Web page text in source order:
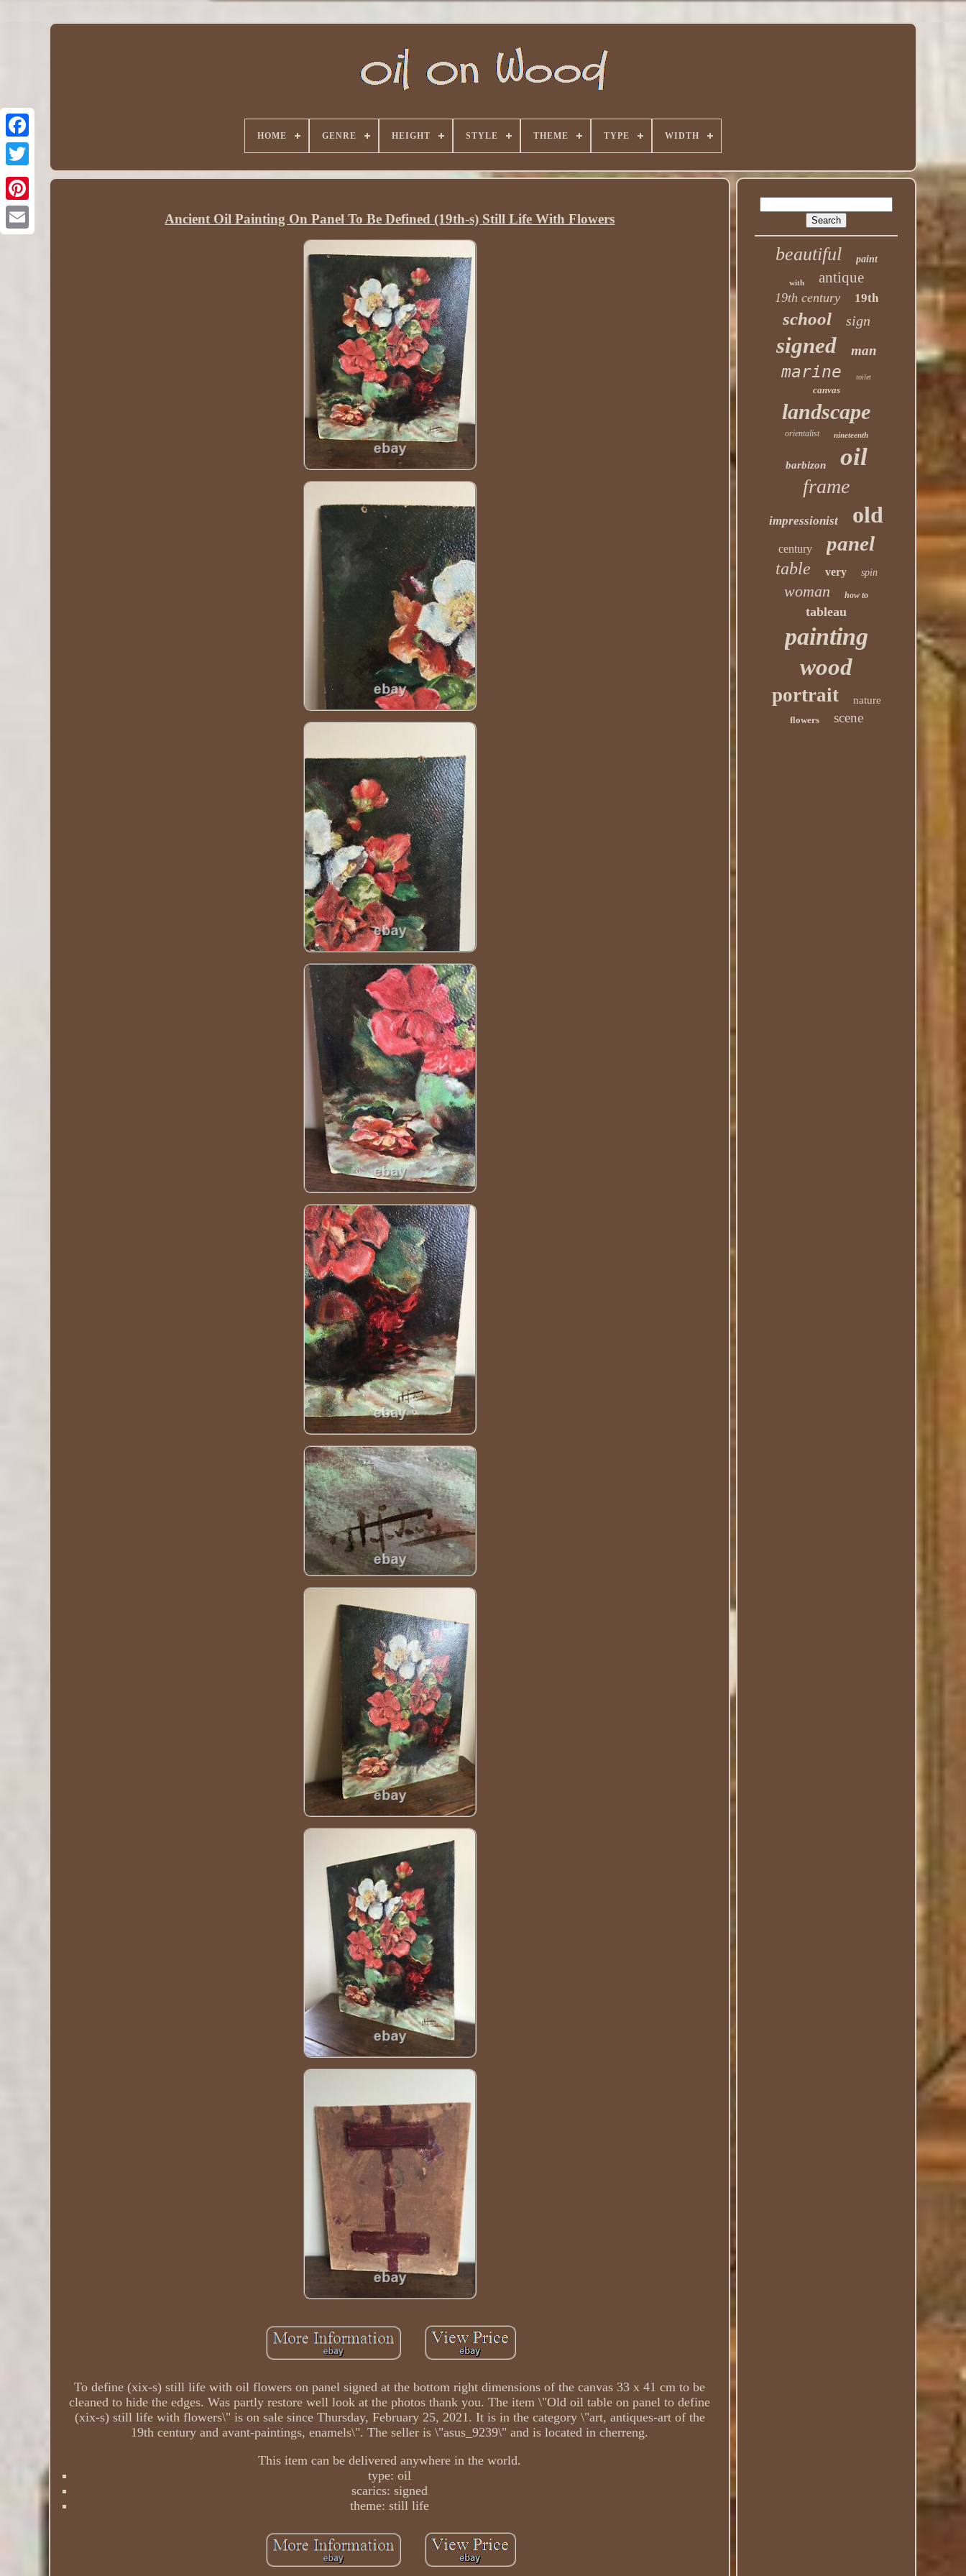
HOME GENRE HEIGHT STYLE THEME TYPE WIDTH
Ancient Oil Painting On Panel To Be Defined (19th-s) Still Life With Flowers
To define (xix-s) still life with oil flowers on panel signed at the bottom right dimensions of the canvas 33 x 41 cm to be
cleaned to hide the edges. Was partly restore well look at the photos thank you. The item \"Old oil table on panel to define
(xix-s) still life with flowers\" is on sale since Thursday, February 25, 2021. It is in the category \"art, antiques-art of the
19th century and avant-paintings, enamels\". The seller is \"asus_9239\" and is located in cherreng.
This item can be delivered anywhere in the world.
type: oil
scarics: signed
theme: still life
beautiful paint
with antique
19th century 19th
school sign
signed man
marine toilet
canvas
landscape
orientalist nineteenth
barbizon oil
frame
impressionist old
century panel
table very spin
woman how to
tableau
painting
wood
portrait nature
flowers scene